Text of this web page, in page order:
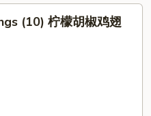
(10) 柠檬胡椒鸡翅